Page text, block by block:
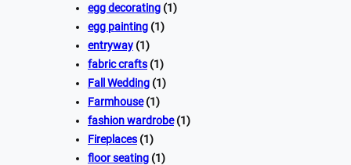
egg decorating (1)
egg painting (1)
entryway (1)
fabric crafts (1)
Fall Wedding (1)
Farmhouse(1)
fashion wardrobe(1)
Fireplaces (1)
floor seating (1)